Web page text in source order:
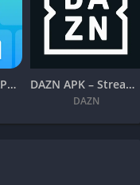
Kika Keyboard APK – Emoji, Fonts DAZN APK – Stream Live Sports
DAZN